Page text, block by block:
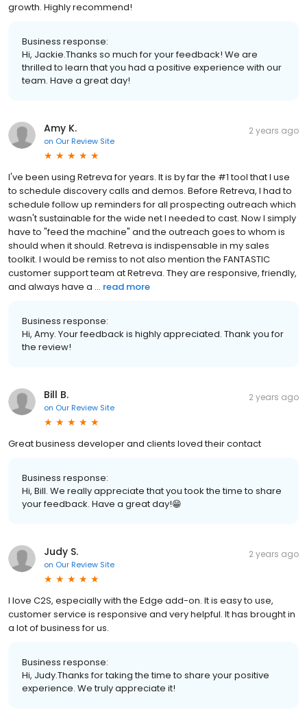
growth. Highly recommend!
Business response:
Hi, Jackie.Thanks so much for your feedback! We are
thrilled to learn that you had a positive experience with our
team. Have a great day!
Amy K.
on Our Review Site
2 years ago
I've been using Retreva for years. It is by far the #1 tool that I use
to schedule discovery calls and demos. Before Retreva, I had to
schedule follow up reminders for all prospecting outreach which
wasn't sustainable for the wide net I needed to cast. Now I simply
have to "feed the machine" and the outreach goes to whom is
should when it should. Retreva is indispensable in my sales
toolkit. I would be remiss to not also mention the FANTASTIC
customer support team at Retreva. They are responsive, friendly,
and always have a ... read more
Business response:
Hi, Amy. Your feedback is highly appreciated. Thank you for
the review!
Bill B.
on Our Review Site
2 years ago
Great business developer and clients loved their contact
Business response:
Hi, Bill. We really appreciate that you took the time to share
your feedback. Have a great day!😁
Judy S.
on Our Review Site
2 years ago
I love C2S, especially with the Edge add-on. It is easy to use,
customer service is responsive and very helpful. It has brought in
a lot of business for us.
Business response:
Hi, Judy.Thanks for taking the time to share your positive
experience. We truly appreciate it!